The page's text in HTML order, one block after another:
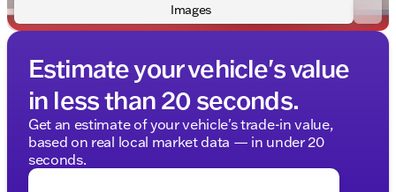
Images
Estimate your vehicle's value
in less than 20 seconds.
Get an estimate of your vehicle's trade-in value,
based on real local market data — in under 20
seconds.